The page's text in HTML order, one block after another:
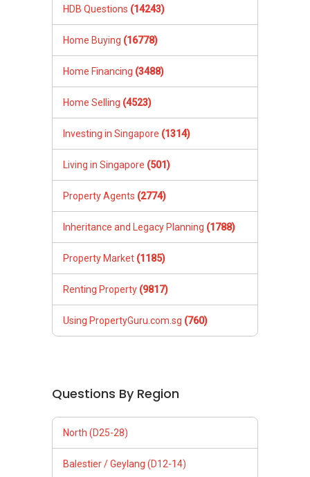
HDB Questions (14243)
Home Buying (16778)
Home Financing (3488)
Home Selling (4523)
Investing in Singapore (1314)
Living in Singapore (501)
Property Agents (2774)
Inheritance and Legacy Planning (1788)
Property Market (1185)
Renting Property (9817)
Using PropertyGuru.com.sg (760)
Questions By Region
North (D25-28)
Balestier / Geylang (D12-14)